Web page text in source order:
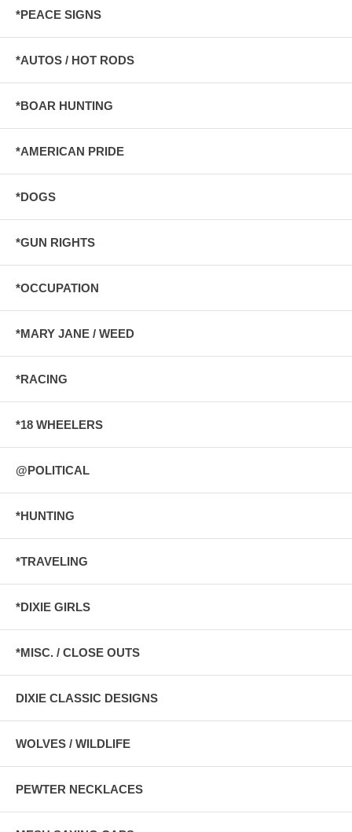
*PEACE SIGNS
*AUTOS / HOT RODS
*BOAR HUNTING
*AMERICAN PRIDE
*DOGS
*GUN RIGHTS
*OCCUPATION
*MARY JANE / WEED
*RACING
*18 WHEELERS
@POLITICAL
*HUNTING
*TRAVELING
*DIXIE GIRLS
*MISC. / CLOSE OUTS
DIXIE CLASSIC DESIGNS
WOLVES / WILDLIFE
PEWTER NECKLACES